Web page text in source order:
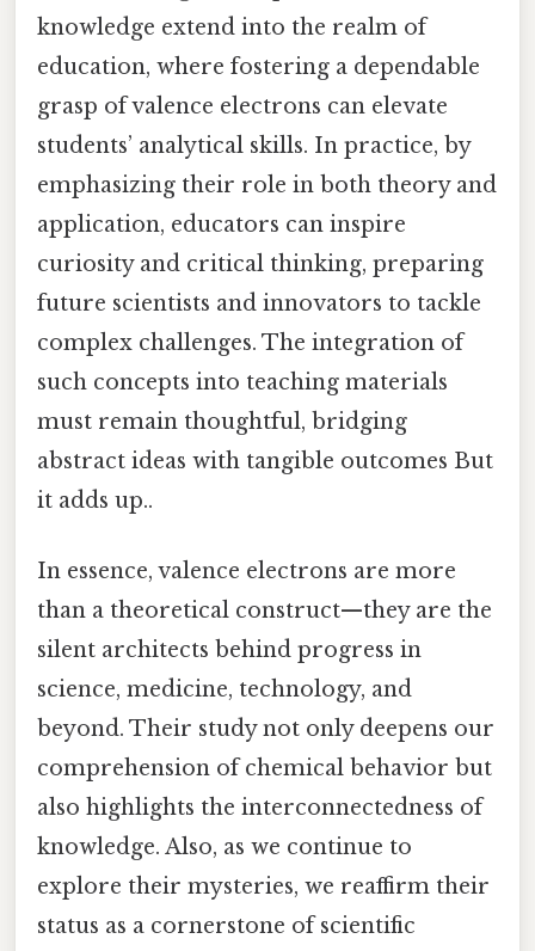
knowledge extend into the realm of
education, where fostering a dependable
grasp of valence electrons can elevate
students’ analytical skills. In practice, by
emphasizing their role in both theory and
application, educators can inspire
curiosity and critical thinking, preparing
future scientists and innovators to tackle
complex challenges. The integration of
such concepts into teaching materials
must remain thoughtful, bridging
abstract ideas with tangible outcomes But
it adds up..
In essence, valence electrons are more
than a theoretical construct—they are the
silent architects behind progress in
science, medicine, technology, and
beyond. Their study not only deepens our
comprehension of chemical behavior but
also highlights the interconnectedness of
knowledge. Also, as we continue to
explore their mysteries, we reaffirm their
status as a cornerstone of scientific